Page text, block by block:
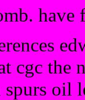
have
cgc the
oil